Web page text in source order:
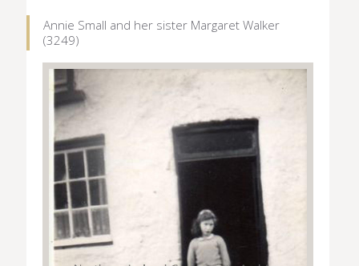
Annie Small and her sister Margaret Walker
(3249)